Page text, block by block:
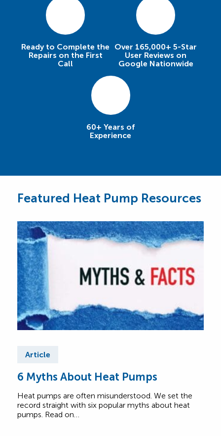
Ready to Complete the
Repairs on the First
Call
Over 165,000+ 5-Star
User Reviews on
Google Nationwide
60+ Years of
Experience
Featured Heat Pump Resources
Article
6 Myths About Heat Pumps
Heat pumps are often misunderstood. We set the
record straight with six popular myths about heat
pumps. Read on…